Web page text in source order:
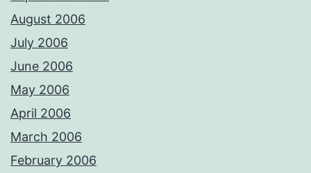
August 2006
July 2006
June 2006
May 2006
April 2006
March 2006
February 2006